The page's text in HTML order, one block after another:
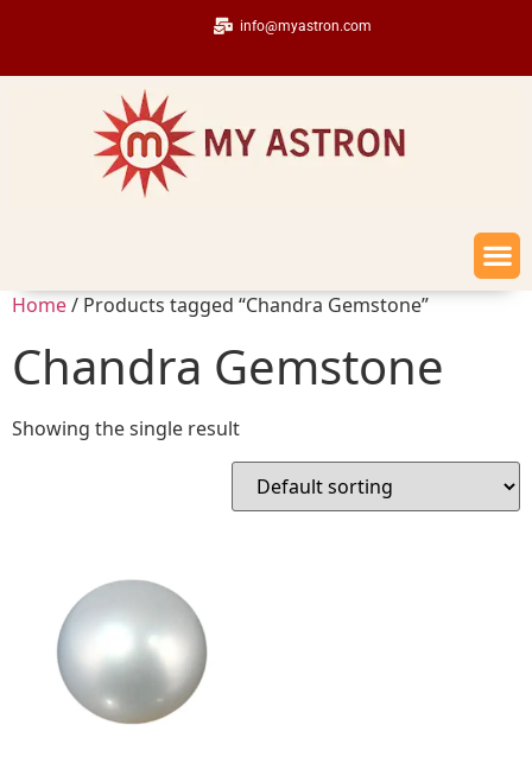
info@myastron.com
Home/ Products tagged “Chandra Gemstone”
Chandra Gemstone
Showing the single result